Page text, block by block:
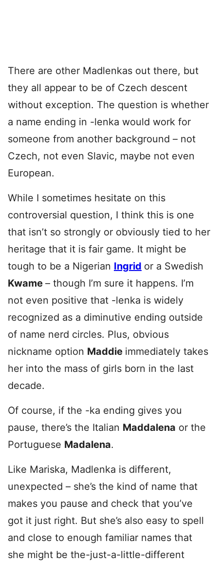
There are other Madlenkas out there, but
they all appear to be of Czech descent
without exception. The question is whether
a name ending in -lenka would work for
someone from another background – not
Czech, not even Slavic, maybe not even
European.
While I sometimes hesitate on this
controversial question, I think this is one
that isn’t so strongly or obviously tied to her
heritage that it is fair game. It might be
tough to be a Nigerian Ingrid or a Swedish
Kwame – though I’m sure it happens. I’m
not even positive that -lenka is widely
recognized as a diminutive ending outside
of name nerd circles. Plus, obvious
nickname option Maddie immediately takes
her into the mass of girls born in the last
decade.
Of course, if the -ka ending gives you
pause, there’s the Italian Maddalena or the
Portuguese Madalena.
Like Mariska, Madlenka is different,
unexpected – she’s the kind of name that
makes you pause and check that you’ve
got it just right. But she’s also easy to spell
and close to enough familiar names that
she might be the-just-a-little-different